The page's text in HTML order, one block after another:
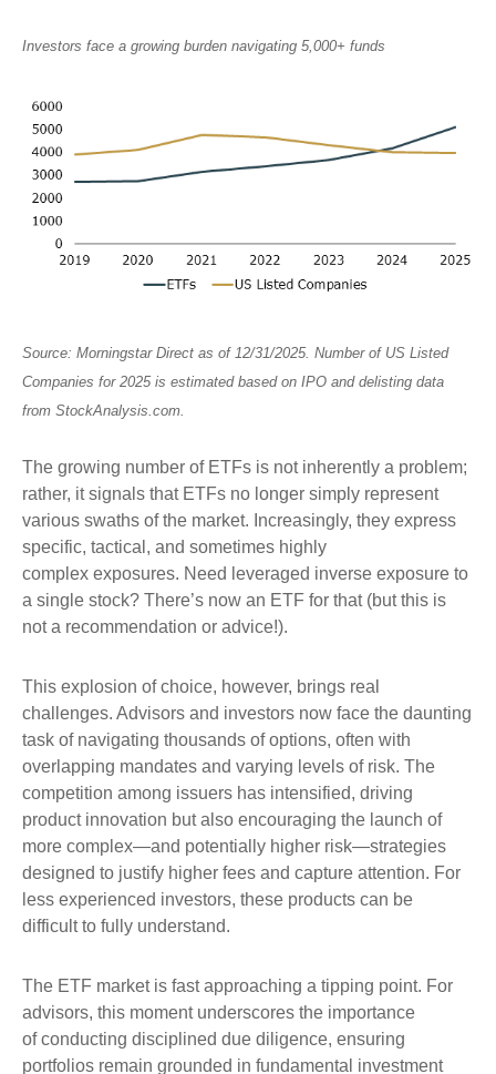
Investors face a growing burden navigating 5,000+ funds
Source: Morningstar Direct as of 12/31/2025. Number of US Listed
Companies for 2025 is estimated based on IPO and delisting data
from StockAnalysis.com.
The growing number of ETFs is not inherently a problem;
rather, it signals that ETFs no longer simply represent
various swaths of the market. Increasingly, they express
specific, tactical, and sometimes highly
complex exposures. Need leveraged inverse exposure to
a single stock? There’s now an ETF for that (but this is
not a recommendation or advice!).
This explosion of choice, however, brings real
challenges. Advisors and investors now face the daunting
task of navigating thousands of options, often with
overlapping mandates and varying levels of risk. The
competition among issuers has intensified, driving
product innovation but also encouraging the launch of
more complex—and potentially higher risk—strategies
designed to justify higher fees and capture attention. For
less experienced investors, these products can be
difficult to fully understand.
The ETF market is fast approaching a tipping point. For
advisors, this moment underscores the importance
of conducting disciplined due diligence, ensuring
portfolios remain grounded in fundamental investment